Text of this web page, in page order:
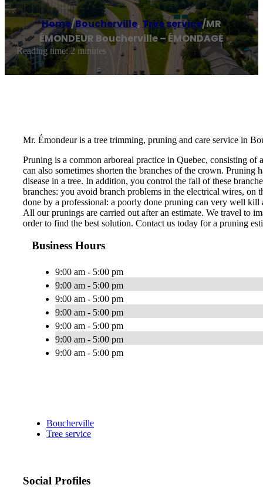
Home/Boucherville,Tree service/MR
ÉMONDEUR Boucherville – ÉMONDAGE
Reading time: 2 minutes
Mr. Émondeur is a tree trimming, pruning and care service in
Pruning is a common arboreal practice in Quebec, consisting
can also sometimes shorten the branches of the crown.
disease in a tree. In addition, you control the fall of these
branches: you avoid branch problems in the electrical wires, on
done by a professional: a poorly done pruning can very well
All our prunings are carried out after an estimate. We travel to
order to find the best solution. Contact us today for a pruning
Business Hours
9:00 am - 5:00 pm
9:00 am - 5:00 pm
9:00 am - 5:00 pm
9:00 am - 5:00 pm
9:00 am - 5:00 pm
9:00 am - 5:00 pm
9:00 am - 5:00 pm
Boucherville
Tree service
Social Profiles